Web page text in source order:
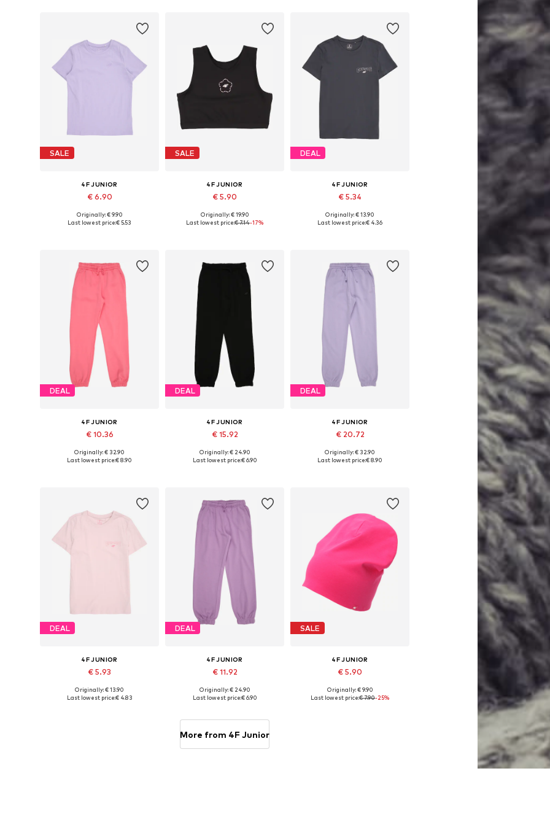
SALE
4F JUNIOR
€ 6.90
Available sizes: 122, 134
Originally: € 9.90
Last lowest price:€ 5.53
SALE
4F JUNIOR
€ 5.90
Available sizes: 122-128, 158-164
Originally: € 19.90
Last lowest price:€ 7.14-17%
DEAL
4F JUNIOR
€ 5.34
Available sizes: 122, 140, 146, 158
Originally: € 13.90
Last lowest price:€ 4.36
DEAL
4F JUNIOR
€ 10.36
Originally: € 32.90
Last lowest price:€ 8.90
DEAL
4F JUNIOR
€ 15.92
Available sizes: 140, 164
Originally: € 24.90
Last lowest price:€ 6.90
DEAL
4F JUNIOR
€ 20.72
Available sizes: 140, 146, 152, 158
Originally: € 32.90
Last lowest price:€ 8.90
DEAL
4F JUNIOR
€ 5.93
Available sizes: 164
Originally: € 13.90
Last lowest price:€ 4.83
DEAL
4F JUNIOR
€ 11.92
Available sizes: 152, 158
Originally: € 24.90
Last lowest price:€ 6.90
SALE
4F JUNIOR
€ 5.90
Available sizes: 48-54
Originally: € 9.90
Last lowest price:€ 7.90-25%
More from 4F Junior